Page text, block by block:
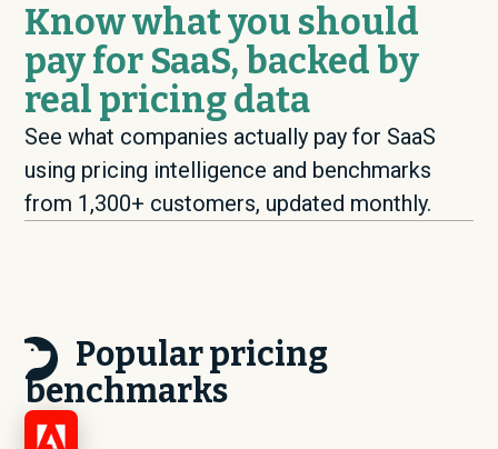
Know what you should
pay for SaaS, backed by
real pricing data
See what companies actually pay for SaaS
using pricing intelligence and benchmarks
from 1,300+ customers, updated monthly.
Popular pricing
benchmarks